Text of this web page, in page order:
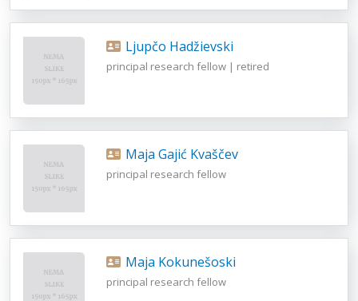
Ljupčo Hadžievski
principal research fellow | retired
Maja Gajić Kvaščev
principal research fellow
Maja Kokunešoski
principal research fellow